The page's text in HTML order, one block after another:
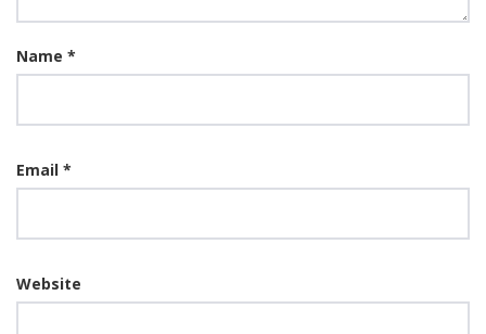
Name *
Email *
Website